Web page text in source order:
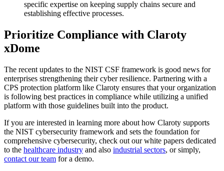
specific expertise on keeping supply chains secure and
establishing effective processes.
Prioritize Compliance with Claroty
xDome
The recent updates to the NIST CSF framework is good news for
enterprises strengthening their cyber resilience. Partnering with a
CPS protection platform like Claroty ensures that your organization
is following best practices in compliance while utilizing a unified
platform with those guidelines built into the product.
If you are interested in learning more about how Claroty supports
the NIST cybersecurity framework and sets the foundation for
comprehensive cybersecurity, check out our white papers dedicated
to the healthcare industry and also industrial sectors, or simply,
contact our team for a demo.